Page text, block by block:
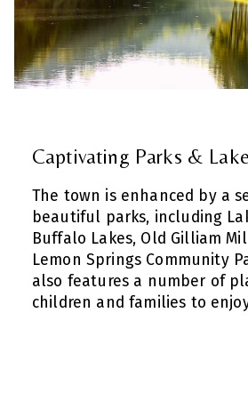
Captivating Parks &
The town is enhanced by a
beautiful parks, including
Buffalo Lakes, Old Gilliam
Lemon Springs Community
also features a number of
children and families to